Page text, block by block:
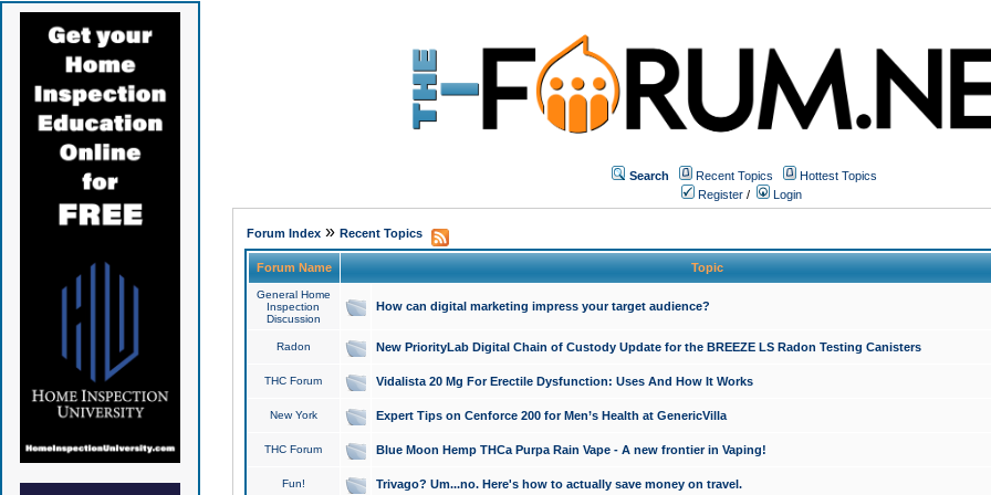
Search Recent Topics
Hottest Topics
Register / Login
Forum Index» Recent Topics
Forum Name Topic
General Home
Inspection
Discussion
How can digital marketing impress your target audience?
Radon New PriorityLab Digital Chain of Custody Update for the BREEZE LS Radon Testing Canisters
THC Forum Vidalista 20 Mg For Erectile Dysfunction: Uses And How It Works
New York Expert Tips on Cenforce 200 for Men’s Health at GenericVilla
THC Forum Blue Moon Hemp THCa Purpa Rain Vape - A new frontier in Vaping!
Fun! Trivago? Um...no. Here's how to actually save money on travel.